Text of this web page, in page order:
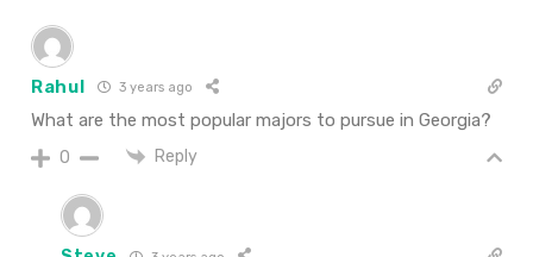
Rahul 3 years ago
What are the most popular majors to pursue in Georgia?
0 Reply